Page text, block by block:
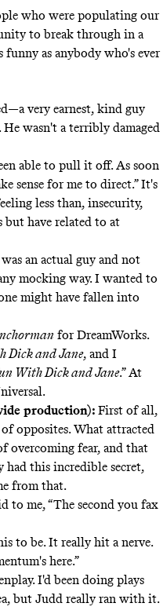
who were populating our
to break through in a
funny as anybody who's ever
very earnest, kind guy
wasn't a terribly damaged
able to pull it off. As soon
sense for me to direct.” It's
less than, insecurity,
have related to at
an actual guy and not
mocking way. I wanted to
might have fallen into
for DreamWorks.
Dick and Jane, and I
With Dick and Jane.” At
production): First of all,
opposites. What attracted
overcoming fear, and that
had this incredible secret,
from that.
to me, “The second you fax
to be. It really hit a nerve.
here.”
I'd been doing plays
but Judd really ran with it.